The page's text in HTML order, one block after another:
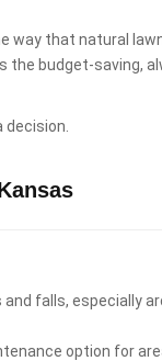
way that natural
budget-saving,
falls, especially
option for